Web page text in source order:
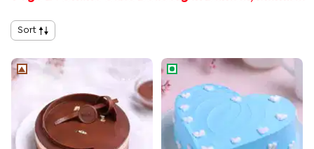
Sort
Trio Mousse Cake Heart Cake